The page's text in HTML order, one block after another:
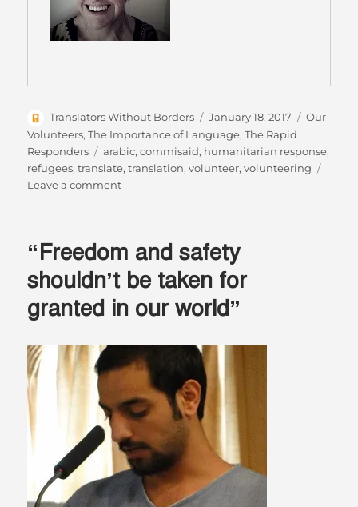
Author
Translators Without Borders
Posted
on
January 18, 2017
Our
Volunteers,The Importance of Language,The Rapid
Responders
Tags
arabic,commisaid, humanitarian response,
refugees,translate,translation,volunteer,volunteering
Leave a commenton
can
be
the
difference
between
and
despair
“Freedom and safety
shouldn’t be taken for
granted in our world”